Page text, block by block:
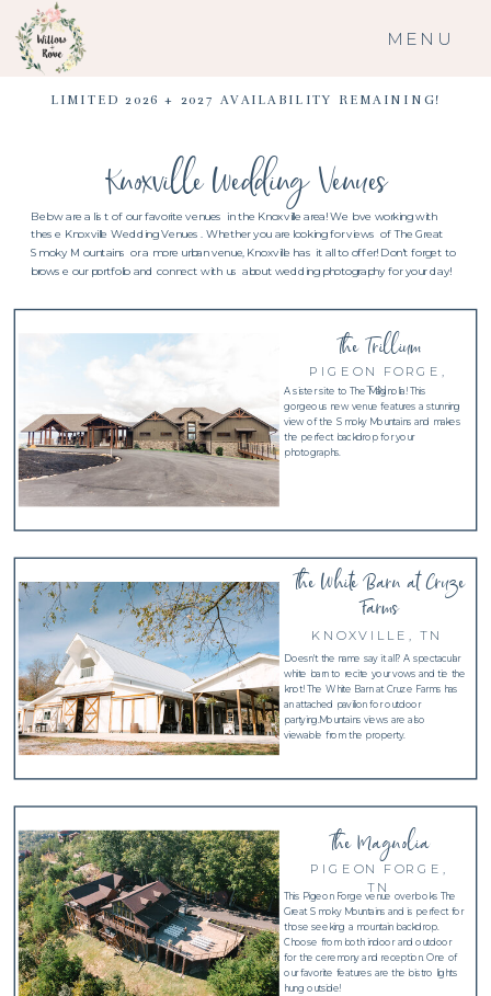
MENU
LIMITED 2026 + 2027 AVAILABILITY REMAINING!
Below are a list of our favorite venues in the Knoxville area! We love working with
these Knoxville Wedding Venues. Whether you are looking for views of The Great
Smoky Mountains or a more urban venue, Knoxville has it all to offer! Don't forget to
browse our portfolio and connect with us about wedding photography for your day!
Knoxville Wedding Venues
The Magnolia
PIGEON FORGE,
TN
This Pigeon Forge venue overlooks The
Great Smoky Mountains and is perfect for
those seeking a mountain backdrop.
Choose from both indoor and outdoor
for the ceremony and reception. One of
our favorite features are the bistro lights
hung outside!
The White Barn at Cruze
Farms
KNOXVILLE, TN
Doesn't the name say it all? A spectacular
white barn to recite your vows and tie the
knot! The White Barn at Cruze Farms has
an attached pavilion for outdoor
partying.Mountains views are also
viewable from the property.
The Trillium
PIGEON FORGE,
TN
A sister site to The Magnolia! This
gorgeous new venue features a stunning
view of the Smoky Mountains and makes
the perfect backdrop for your
photographs.